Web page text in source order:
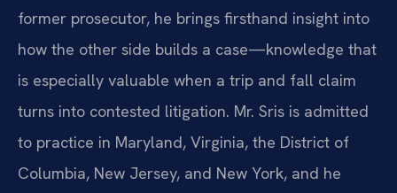
former prosecutor, he brings firsthand insight into
how the other side builds a case—knowledge that
is especially valuable when a trip and fall claim
turns into contested litigation. Mr. Sris is admitted
to practice in Maryland, Virginia, the District of
Columbia, New Jersey, and New York, and he